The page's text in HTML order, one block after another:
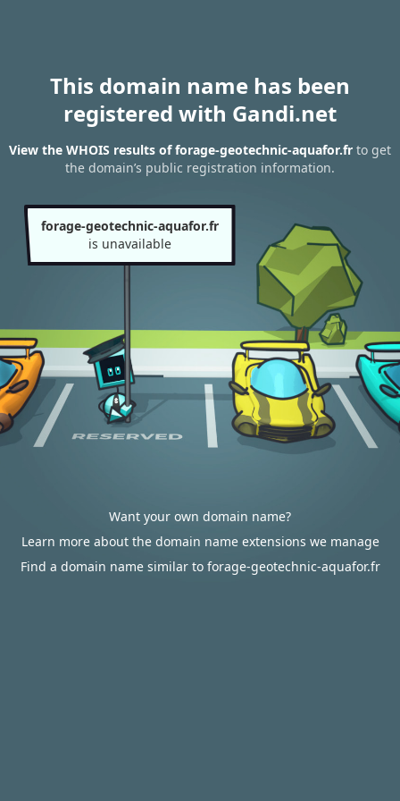
This domain name has been
registered with Gandi.net
View the WHOIS results of forage-geotechnic-aquafor.fr to get
the domain’s public registration information.
forage-geotechnic-aquafor.fr
is unavailable
Want your own domain name?
Learn more about the domain name extensions we manage
Find a domain name similar to forage-geotechnic-aquafor.fr